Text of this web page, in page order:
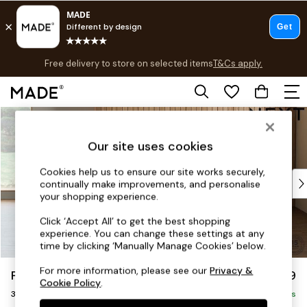
Skip to Main Content
Save 10% on furniture when you buy 2 or moreT&Cs apply.
T&Cs apply.
Shop all
Top Reviewed Products
Buy 2 Save 10% on Furniture
Shop All Sofas
Accent & Armchairs
Footstools
Beds
Parker £1,299
3 Seater Small Sofa Delivered in 8 Weeks
Our site uses cookies
Cookies help us to ensure our site works securely,
continually make improvements, and personalise
your shopping experience.
Click ‘Accept All’ to get the best shopping
experience. You can change these settings at any
time by clicking ‘Manually Manage Cookies’ below.
For more information, please see ourPrivacy &
Cookie Policy.